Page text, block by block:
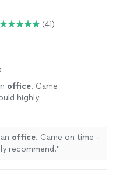
(41)
office. Came
highly
an office. Came on time -
recommend."